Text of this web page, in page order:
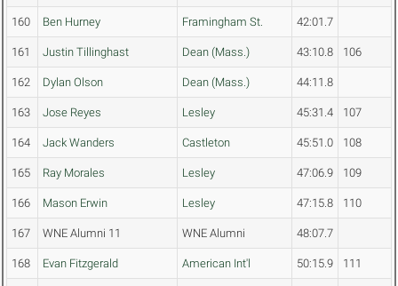
160 Ben Hurney Framingham St. 42:01.7
161 Justin Tillinghast Dean (Mass.) 43:10.8 106
162 Dylan Olson Dean (Mass.) 44:11.8
163 Jose Reyes Lesley 45:31.4 107
164 Jack Wanders Castleton 45:51.0 108
165 Ray Morales Lesley 47:06.9 109
166 Mason Erwin Lesley 47:15.8 110
167 WNE Alumni 11 WNE Alumni 48:07.7
168 Evan Fitzgerald American Int'l 50:15.9 111